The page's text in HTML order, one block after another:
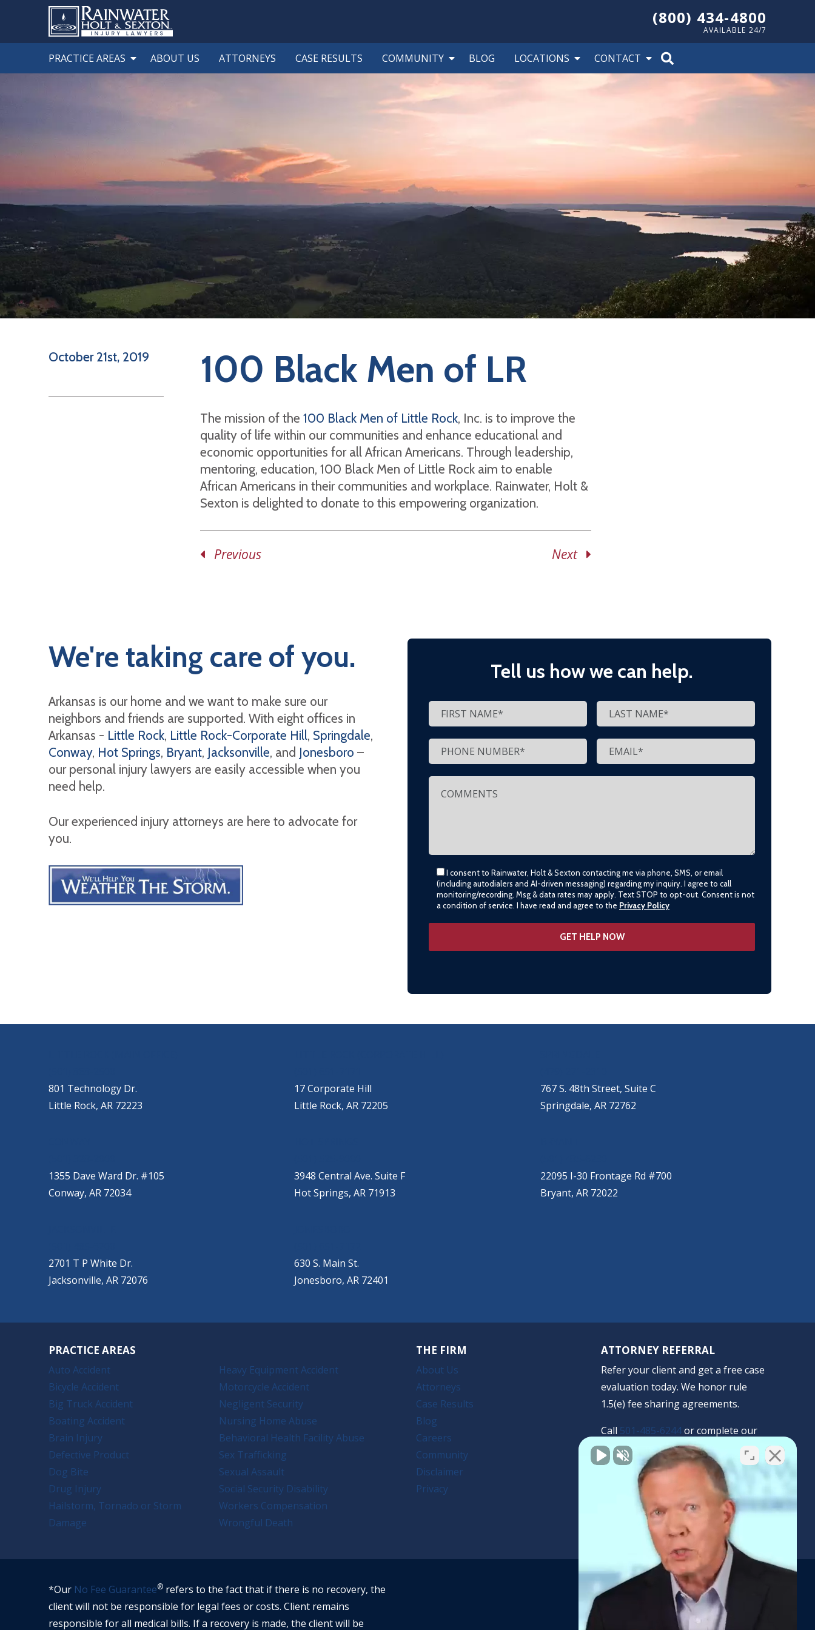
(800) 434-4800
AVAILABLE 24/7
PRACTICE AREAS ABOUT US ATTORNEYS CASE RESULTS COMMUNITY BLOG LOCATIONS CONTACT
October 21st, 2019 100 Black Men of LR
The mission of the 100 Black Men of Little Rock, Inc. is to improve the
quality of life within our communities and enhance educational and
economic opportunities for all African Americans. Through leadership,
mentoring, education, 100 Black Men of Little Rock aim to enable
African Americans in their communities and workplace. Rainwater, Holt &
Sexton is delighted to donate to this empowering organization.
Previous Next
We're taking care of you.
Arkansas is our home and we want to make sure our
neighbors and friends are supported. With eight offices in
Arkansas - Little Rock, Little Rock-Corporate Hill, Springdale,
Conway, Hot Springs, Bryant, Jacksonville, and Jonesboro –
our personal injury lawyers are easily accessible when you
need help.
Our experienced injury attorneys are here to advocate for
you.
Tell us how we can help.
I consent to Rainwater, Holt & Sexton contacting me via phone, SMS, or email
(including autodialers and AI-driven messaging) regarding my inquiry. I agree to call
monitoring/recording. Msg & data rates may apply. Text STOP to opt-out. Consent is not
a condition of service. I have read and agree to the Privacy Policy
801 Technology Dr.
Little Rock, AR 72223
17 Corporate Hill
Little Rock, AR 72205
767 S. 48th Street, Suite C
Springdale, AR 72762
1355 Dave Ward Dr. #105
Conway, AR 72034
3948 Central Ave. Suite F
Hot Springs, AR 71913
22095 I-30 Frontage Rd #700
Bryant, AR 72022
2701 T P White Dr.
Jacksonville, AR 72076
630 S. Main St.
Jonesboro, AR 72401
PRACTICE AREAS
Auto Accident
Bicycle Accident
Big Truck Accident
Boating Accident
Brain Injury
Defective Product
Dog Bite
Drug Injury
Hailstorm, Tornado or Storm
Damage
Heavy Equipment Accident
Motorcycle Accident
Negligent Security
Nursing Home Abuse
Behavioral Health Facility Abuse
Sex Trafficking
Sexual Assault
Social Security Disability
Workers Compensation
Wrongful Death
THE FIRM
About Us
Attorneys
Case Results
Blog
Careers
Community
Disclaimer
Privacy
ATTORNEY REFERRAL
Refer your client and get a free case
evaluation today. We honor rule
1.5(e) fee sharing agreements.
Call 501-485-6244or complete our
confidential form.
REFERRAL FORM
*Our No Fee Guarantee®refers to the fact that if there is no recovery, the
client will not be responsible for legal fees or costs. Client remains
responsible for all medical bills. If a recovery is made, the client will be
Get the latest news and
updates from